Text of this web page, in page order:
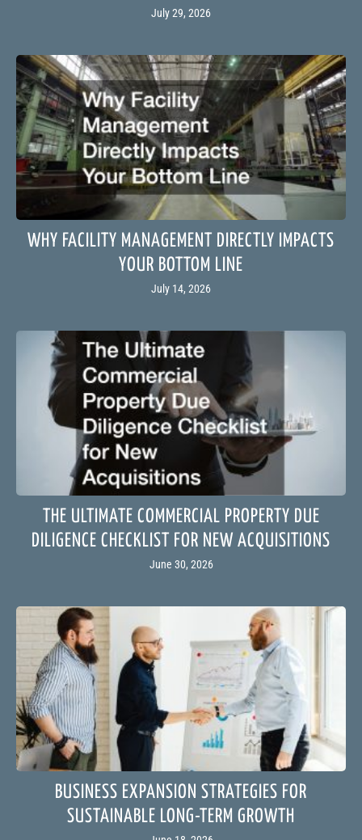
July 29, 2026
WHY FACILITY MANAGEMENT DIRECTLY IMPACTS
YOUR BOTTOM LINE
July 14, 2026
THE ULTIMATE COMMERCIAL PROPERTY DUE
DILIGENCE CHECKLIST FOR NEW ACQUISITIONS
June 30, 2026
BUSINESS EXPANSION STRATEGIES FOR
SUSTAINABLE LONG-TERM GROWTH